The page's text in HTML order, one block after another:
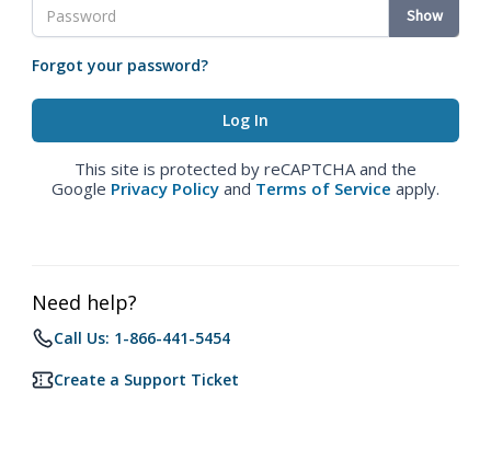
Show
Forgot your password?
This site is protected by reCAPTCHA and the
Google Privacy Policy and Terms of Service apply.
Need help?
Call Us: 1-866-441-5454
Create a Support Ticket